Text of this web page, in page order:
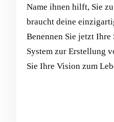
Name ihnen hilft, Sie
braucht deine
Benennen Sie jetzt
System zur Erstellung
Sie Ihre Vision zum